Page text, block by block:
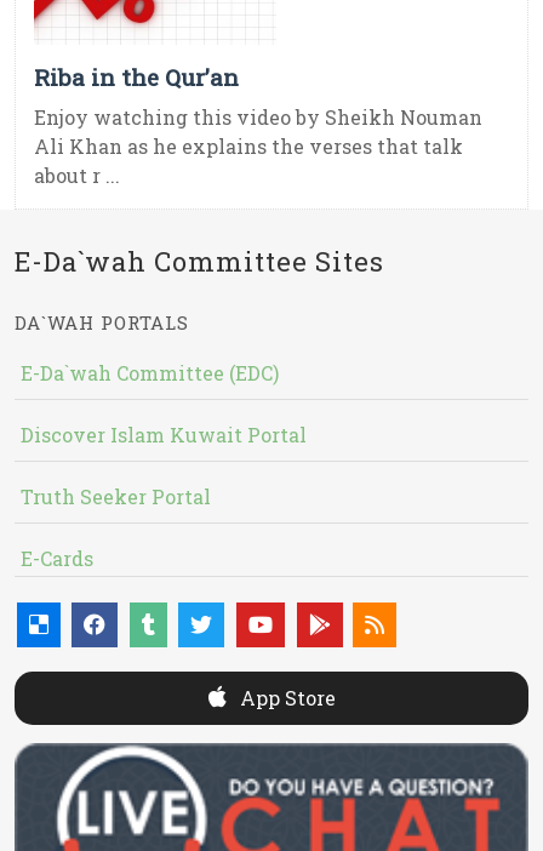
Riba in the Qur’an
Enjoy watching this video by Sheikh Nouman
Ali Khan as he explains the verses that talk
about r ...
E-Da`wah Committee Sites
DA`WAH PORTALS
E-Da`wah Committee (EDC)
Discover Islam Kuwait Portal
Truth Seeker Portal
E-Cards
App Store